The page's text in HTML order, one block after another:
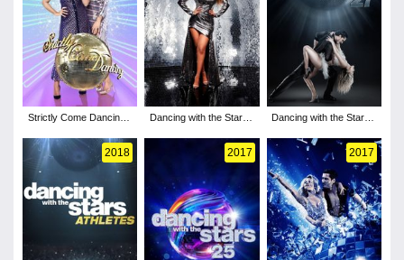
Strictly Come Dancing -
Dancing with the Stars -
Dancing with the Stars -
2018 2017 2017